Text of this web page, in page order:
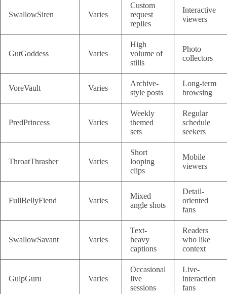
SwallowSiren Varies
Custom
request
replies
Interactive
viewers
GutGoddess Varies
High
volume of
stills
Photo
collectors
VoreVault Varies
Archive-
style posts
Long-term
browsing
PredPrincess Varies
Weekly
themed
sets
Regular
schedule
seekers
ThroatThrasher Varies
Short
looping
clips
Mobile
viewers
FullBellyFiend Varies
Mixed
angle shots
Detail-
oriented
fans
SwallowSavant Varies
Text-
heavy
captions
Readers
who like
context
GulpGuru Varies
Occasional
live
sessions
Live-
interaction
fans